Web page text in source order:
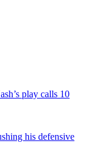
play calls 10
his defensive